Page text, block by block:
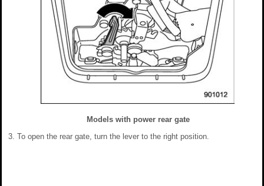
Models with power rear gate
To open the rear gate, turn the lever to the right position.